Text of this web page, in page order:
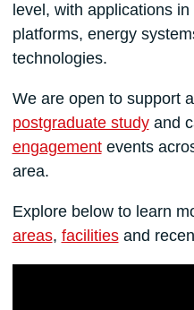
level, with applications
platforms, energy
technologies.
We are open to support
postgraduate studyand
engagementevents
area.
Explore below to learn
areas, facilitiesand